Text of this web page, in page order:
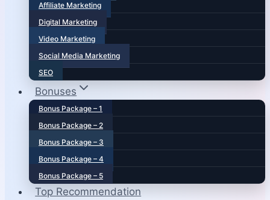
Affiliate Marketing
Digital Marketing
Video Marketing
Social Media Marketing
SEO
Bonuses
Bonus Package – 1
Bonus Package – 2
Bonus Package – 3
Bonus Package – 4
Bonus Package – 5
Top Recommendation